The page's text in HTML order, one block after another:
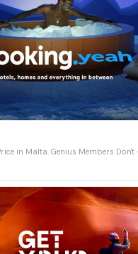
in Malta. Genius Members